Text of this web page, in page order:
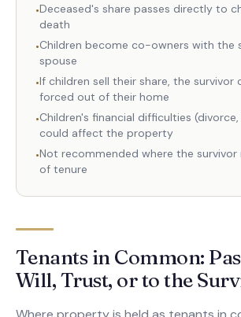
•Deceased's share passes directly to
death
•Children become co-owners with the
spouse
•If children sell their share, the survivor
forced out of their home
•Children's financial difficulties
could affect the property
•Not recommended where the survivor
of tenure
Tenants in Common:
Will, Trust, or to the